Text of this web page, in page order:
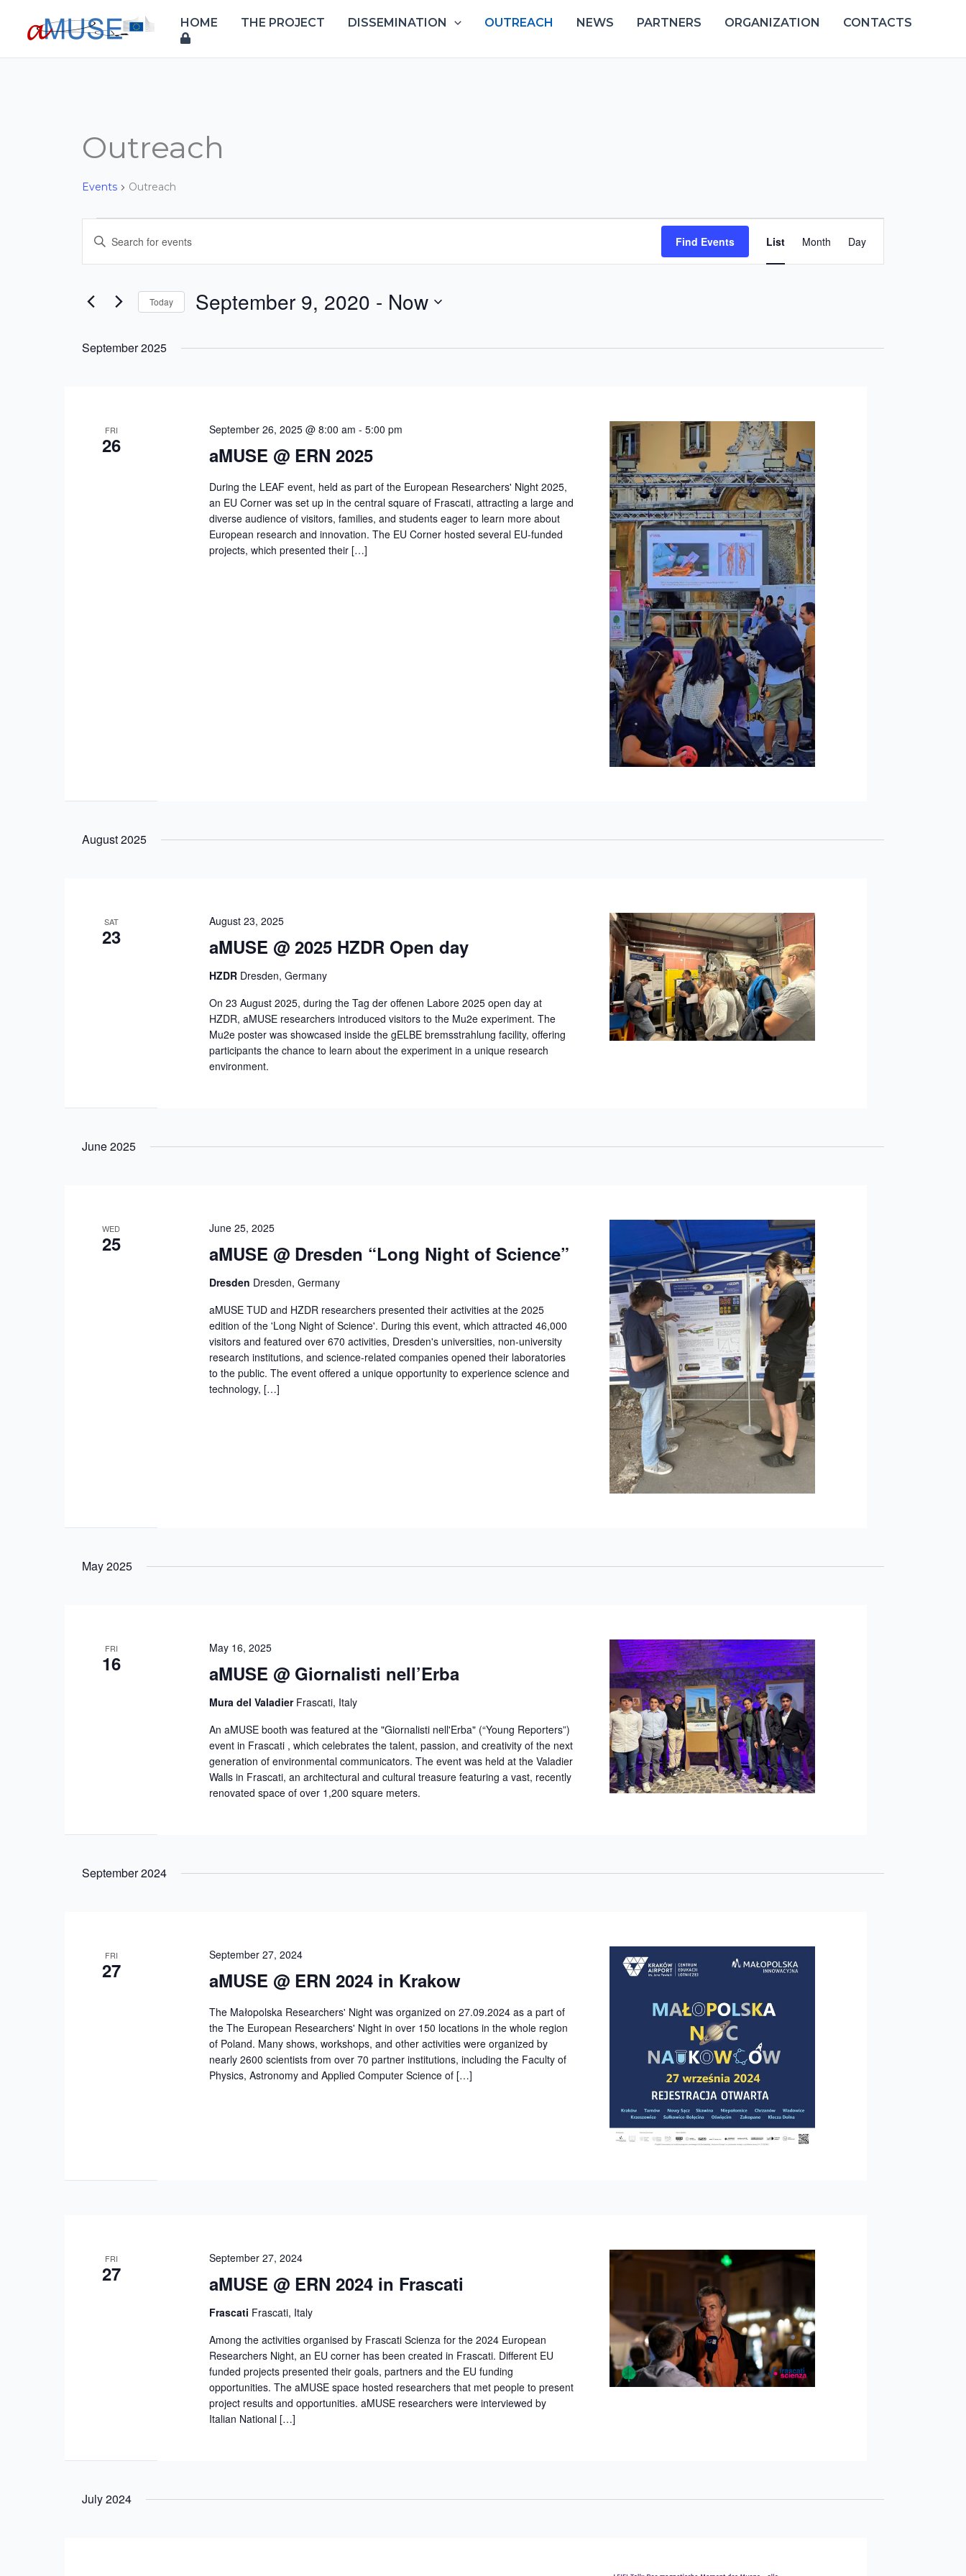
HOME THE PROJECT DISSEMINATION OUTREACH NEWS PARTNERS ORGANIZATION CONTACTS
Outreach
Events Outreach
Events
Search
and
Navigation
Enter
for
Events
Keyword.
Find Events
Views
Navigation
List Month Day
Today September 9, 2020 - Now
September 2025
FRI
26 aMUSE @ ERN 2025
September 26, 2025 @ 8:00 am -5:00 pm
During the LEAF event, held as part of the European Researchers' Night 2025,
an EU Corner was set up in the central square of Frascati, attracting a large and
diverse audience of visitors, families, and students eager to learn more about
European research and innovation. The EU Corner hosted several EU-funded
projects, which presented their […]
August 2025
SAT
23 aMUSE @ 2025 HZDR Open day
August 23, 2025
HZDR Dresden, Germany
On 23 August 2025, during the Tag der offenen Labore 2025 open day at
HZDR, aMUSE researchers introduced visitors to the Mu2e experiment. The
Mu2e poster was showcased inside the gELBE bremsstrahlung facility, offering
participants the chance to learn about the experiment in a unique research
environment.
June 2025
WED
25 aMUSE @ Dresden “Long Night of Science”
June 25, 2025
Dresden Dresden, Germany
aMUSE TUD and HZDR researchers presented their activities at the 2025
edition of the 'Long Night of Science'. During this event, which attracted 46,000
visitors and featured over 670 activities, Dresden's universities, non-university
research institutions, and science-related companies opened their laboratories
to the public. The event offered a unique opportunity to experience science and
technology, […]
May 2025
FRI
16 aMUSE @ Giornalisti nell’Erba
May 16, 2025
Mura del Valadier Frascati, Italy
An aMUSE booth was featured at the "Giornalisti nell'Erba" (“Young Reporters”)
event in Frascati , which celebrates the talent, passion, and creativity of the next
generation of environmental communicators. The event was held at the Valadier
Walls in Frascati, an architectural and cultural treasure featuring a vast, recently
renovated space of over 1,200 square meters.
September 2024
FRI
27 aMUSE @ ERN 2024 in Krakow
September 27, 2024
The Małopolska Researchers' Night was organized on 27.09.2024 as a part of
the The European Researchers' Night in over 150 locations in the whole region
of Poland. Many shows, workshops, and other activities were organized by
nearly 2600 scientists from over 70 partner institutions, including the Faculty of
Physics, Astronomy and Applied Computer Science of […]
FRI
27 aMUSE @ ERN 2024 in Frascati
September 27, 2024
Frascati Frascati, Italy
Among the activities organised by Frascati Scienza for the 2024 European
Researchers Night, an EU corner has been created in Frascati. Different EU
funded projects presented their goals, partners and the EU funding
opportunities. The aMUSE space hosted researchers that met people to present
project results and opportunities. aMUSE researchers were interviewed by
Italian National […]
July 2024